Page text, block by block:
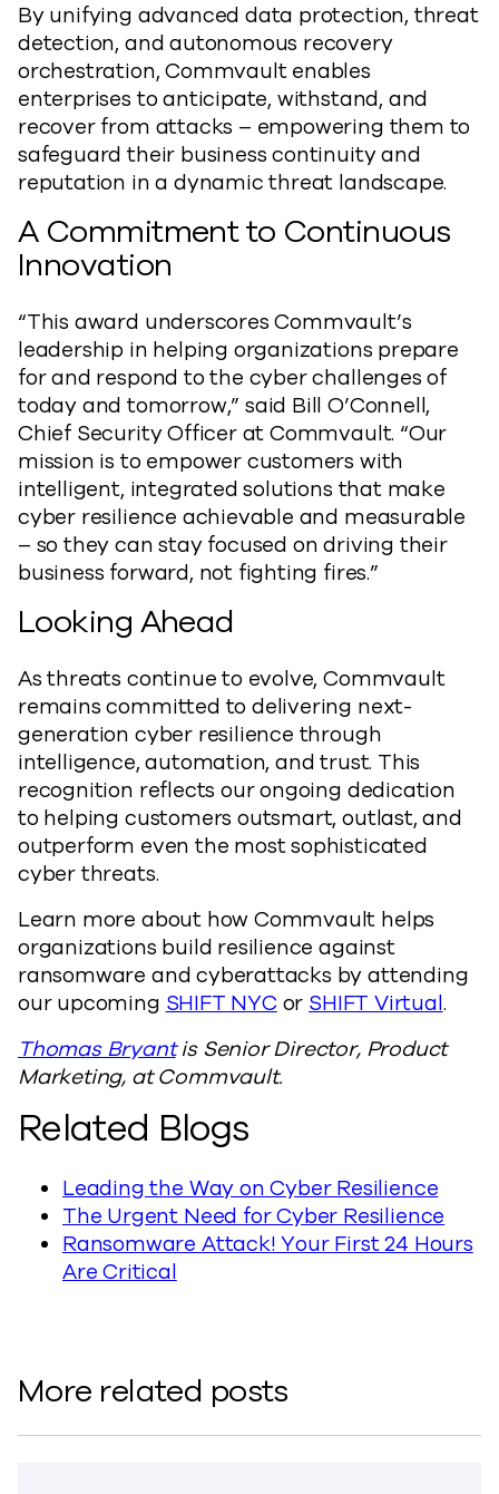
By unifying advanced data protection, threat
detection, and autonomous recovery
orchestration, Commvault enables
enterprises to anticipate, withstand, and
recover from attacks – empowering them to
safeguard their business continuity and
reputation in a dynamic threat landscape.
A Commitment to Continuous
Innovation
“This award underscores Commvault’s
leadership in helping organizations prepare
for and respond to the cyber challenges of
today and tomorrow,” said Bill O’Connell,
Chief Security Officer at Commvault. “Our
mission is to empower customers with
intelligent, integrated solutions that make
cyber resilience achievable and measurable
– so they can stay focused on driving their
business forward, not fighting fires.”
Looking Ahead
As threats continue to evolve, Commvault
remains committed to delivering next-
generation cyber resilience through
intelligence, automation, and trust. This
recognition reflects our ongoing dedication
to helping customers outsmart, outlast, and
outperform even the most sophisticated
cyber threats.
Learn more about how Commvault helps
organizations build resilience against
ransomware and cyberattacks by attending
our upcoming SHIFT NYC or SHIFT Virtual.
Thomas Bryantis Senior Director, Product
Marketing, at Commvault.
Related Blogs
Leading the Way on Cyber Resilience
The Urgent Need for Cyber Resilience
Ransomware Attack! Your First 24 Hours
Are Critical
More related posts